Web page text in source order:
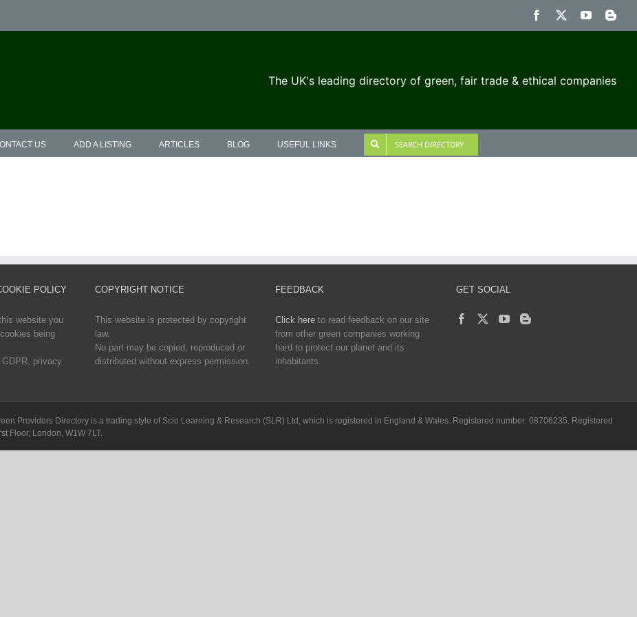
Facebook YouTube
The UK's leading directory of green, fair trade & ethical companies
US ADD A LISTING ARTICLES BLOG USEFUL LINKS SEARCH DIRECTORY
POLICY
website you
being
privacy
COPYRIGHT NOTICE
This website is protected by copyright
law.
No part may be copied, reproduced or
distributed without express permission.
FEEDBACK
Click here to read feedback on our site
from other green companies working
hard to protect our planet and its
inhabitants.
GET SOCIAL
Providers Directory is a trading style of Scio Learning & Research (SLR) Ltd, which is registered in England & Wales. Registered number: 08706235. Registered
Floor, London, W1W 7LT.